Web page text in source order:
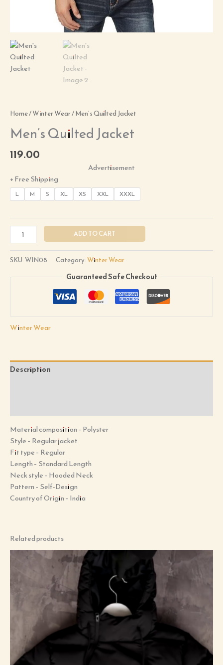
Home/Winter Wear/ Men’s Quilted Jacket
Men’s Quilted Jacket
119.00
Advertisement
+ Free Shipping
L M S XL XS XXL XXXL
ADD TO CART
SKU:WIN08 Category:Winter Wear
Guaranteed Safe Checkout
Winter Wear
Description
Material composition – Polyster
Style – Regular jacket
Fit type – Regular
Length – Standard Length
Neck style – Hooded Neck
Pattern – Self-Design
Country of Origin – India
Related products